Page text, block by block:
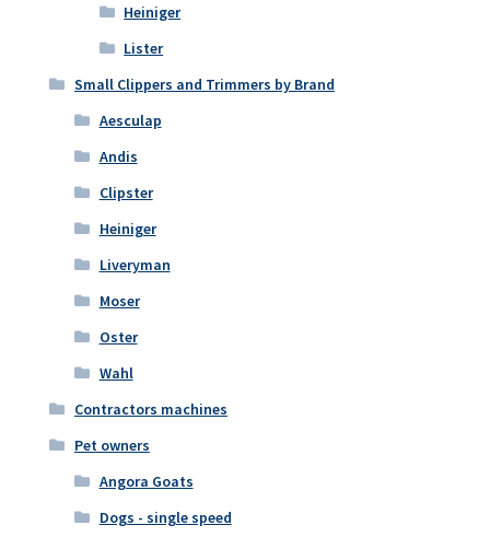
Heiniger
Lister
Small Clippers and Trimmers by Brand
Aesculap
Andis
Clipster
Heiniger
Liveryman
Moser
Oster
Wahl
Contractors machines
Pet owners
Angora Goats
Dogs - single speed